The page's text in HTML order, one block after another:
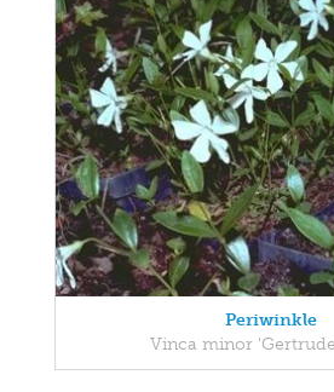
Periwinkle
Vinca minor